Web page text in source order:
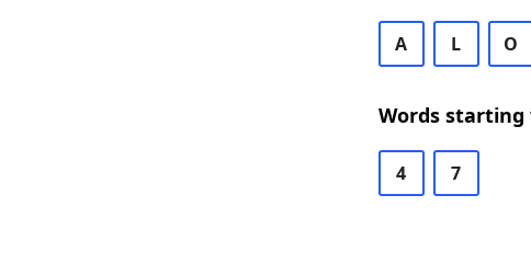
A L O
Words starting
4 7